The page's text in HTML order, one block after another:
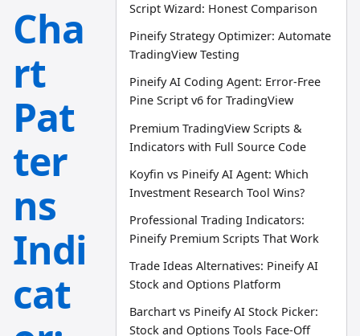
Cha
rt
Pat
ter
ns
Indi
cat
Script Wizard: Honest Comparison
Pineify Strategy Optimizer: Automate
TradingView Testing
Pineify AI Coding Agent: Error-Free
Pine Script v6 for TradingView
Premium TradingView Scripts &
Indicators with Full Source Code
Koyfin vs Pineify AI Agent: Which
Investment Research Tool Wins?
Professional Trading Indicators:
Pineify Premium Scripts That Work
Trade Ideas Alternatives: Pineify AI
Stock and Options Platform
Barchart vs Pineify AI Stock Picker:
Stock and Options Tools Face-Off